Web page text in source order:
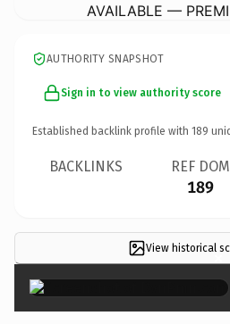
AVAILABLE —
AUTHORITY SNAPSHOT
Sign in to view authority score
Established backlink profile with 189
BACKLINKS REF DOM
189
View historical×